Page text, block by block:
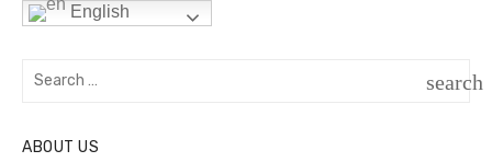
English
Search
search
ABOUT US